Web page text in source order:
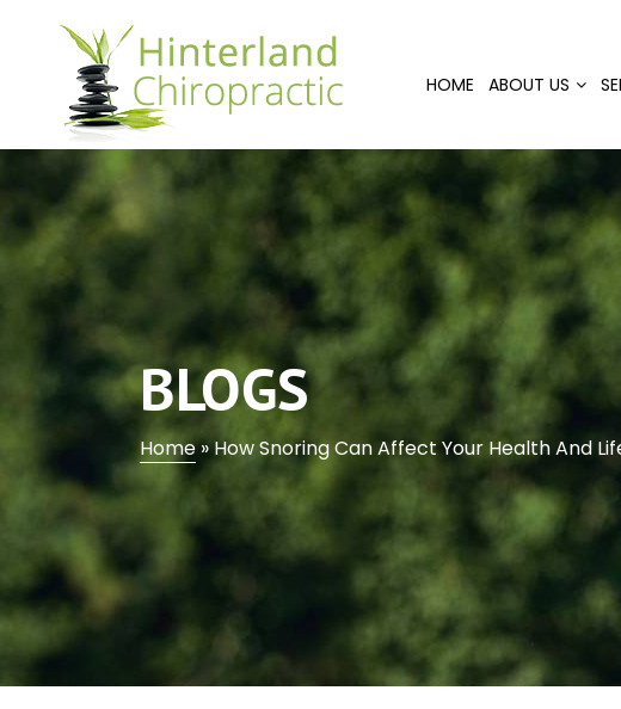
HOME ABOUT US
BLOGS
Home»How Snoring Can Affect Your Health And